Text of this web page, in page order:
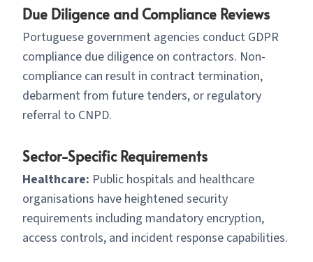
Due Diligence and Compliance Reviews
Portuguese government agencies conduct GDPR
compliance due diligence on contractors. Non-
compliance can result in contract termination,
debarment from future tenders, or regulatory
referral to CNPD.
Sector-Specific Requirements
Healthcare: Public hospitals and healthcare
organisations have heightened security
requirements including mandatory encryption,
access controls, and incident response capabilities.